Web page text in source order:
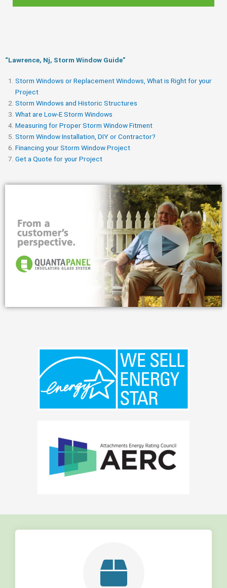
“Lawrence, Nj, Storm Window Guide​”
Storm Windows or Replacement Windows, What is Right for your
Project
Storm Windows and Historic Structures
What are Low-E Storm Windows
Measuring for Proper Storm Window Fitment
Storm Window Installation, DIY or Contractor?
Financing your Storm Window Project
Get a Quote for your Project